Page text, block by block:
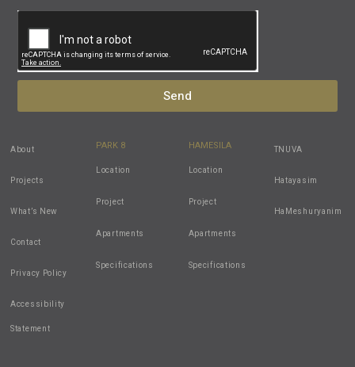
Send
About
Projects
What’s New
Contact
Privacy Policy
Accessibility
Statement
PARK 8
Location
Project
Apartments
Specifications
HAMESILA
Location
Project
Apartments
Specifications
TNUVA
Hatayasim
HaMeshuryanim